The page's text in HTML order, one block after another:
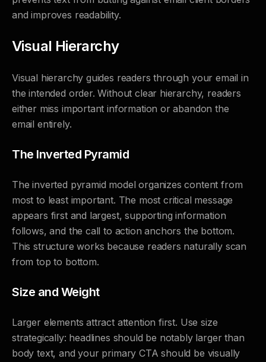
and improves readability.
Visual Hierarchy
Visual hierarchy guides readers through your email in
the intended order. Without clear hierarchy, readers
either miss important information or abandon the
email entirely.
The Inverted Pyramid
The inverted pyramid model organizes content from
most to least important. The most critical message
appears first and largest, supporting information
follows, and the call to action anchors the bottom.
This structure works because readers naturally scan
from top to bottom.
Size and Weight
Larger elements attract attention first. Use size
strategically: headlines should be notably larger than
body text, and your primary CTA should be visually